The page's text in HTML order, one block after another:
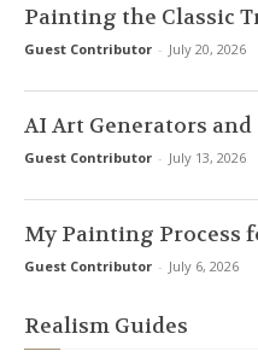
Painting the Classic
Guest Contributor - July 20, 2026
AI Art Generators
Guest Contributor - July 13, 2026
My Painting Process
Guest Contributor - July 6, 2026
Realism Guides